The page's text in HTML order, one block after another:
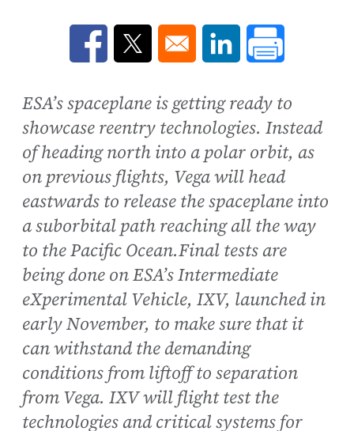
Opens in a new window
Opens in a new window
Opens in a new
ESA’s spaceplane is getting ready to
showcase reentry technologies. Instead
of heading north into a polar orbit, as
on previous flights, Vega will head
eastwards to release the spaceplane into
a suborbital path reaching all the way
to the Pacific Ocean.Final tests are
being done on ESA’s Intermediate
eXperimental Vehicle, IXV, launched in
early November, to make sure that it
can withstand the demanding
conditions from liftoff to separation
from Vega. IXV will flight test the
technologies and critical systems for